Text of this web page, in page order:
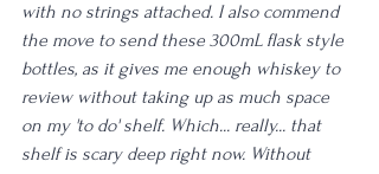
with no strings attached. I also commend
the move to send these 300mL flask style
bottles, as it gives me enough whiskey to
review without taking up as much space
on my 'to do' shelf. Which... really... that
shelf is scary deep right now. Without